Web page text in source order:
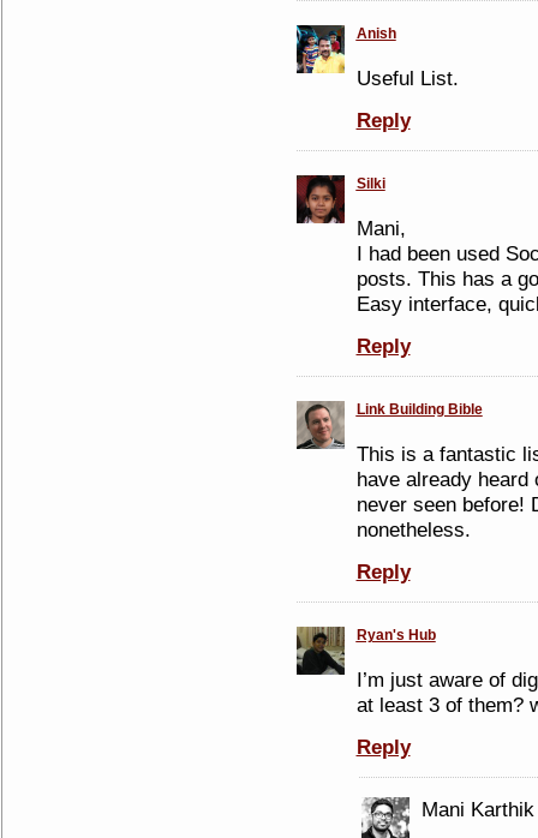
Anish
Useful List.
Reply
Silki
Mani,
I had been used
posts. This has a
Easy interface,
Reply
Link Building Bible
This is a fantastic
have already heard
never seen before!
nonetheless.
Reply
Ryan's Hub
I’m just aware of
at least 3 of them?
Reply
Mani Karthik